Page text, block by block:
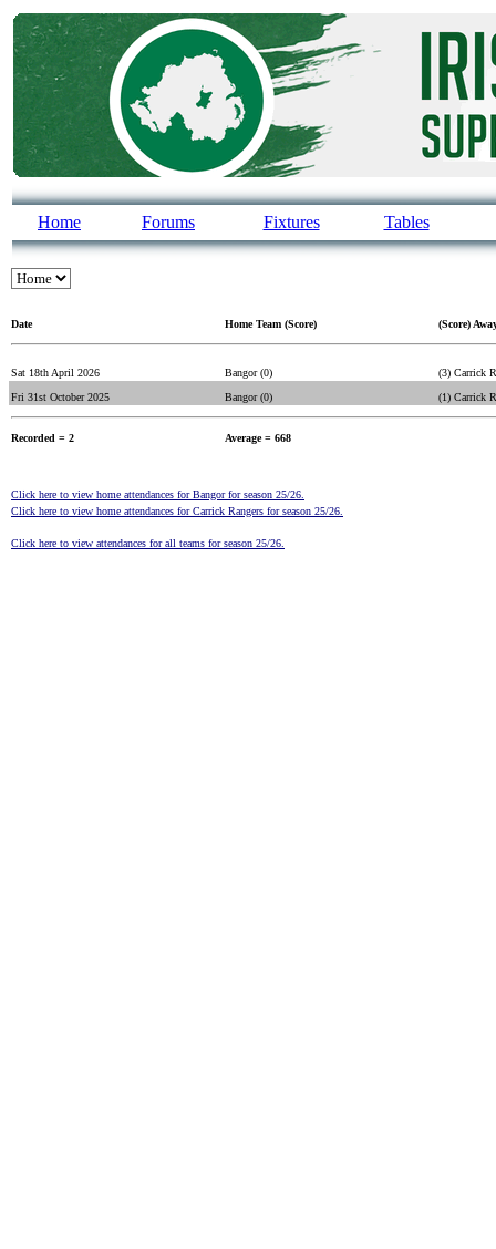
Home Forums Fixtures Tables
Date Home Team (Score) (Score)
Sat 18th April 2026 Bangor (0)
(3) Carrick
Fri 31st October 2025
Bangor (0) (1) Carrick
Recorded = 2 Average = 668
Click here to view home attendances for Bangor for season 25/26.
Click here to view home attendances for Carrick Rangers for season 25/26.
Click here to view attendances for all teams for season 25/26.